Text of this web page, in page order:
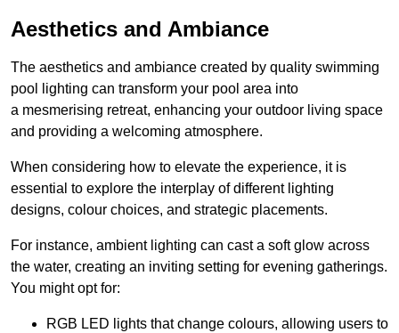
Aesthetics and Ambiance
The aesthetics and ambiance created by quality swimming
pool lighting can transform your pool area into
a mesmerising retreat, enhancing your outdoor living space
and providing a welcoming atmosphere.
When considering how to elevate the experience, it is
essential to explore the interplay of different lighting
designs, colour choices, and strategic placements.
For instance, ambient lighting can cast a soft glow across
the water, creating an inviting setting for evening gatherings.
You might opt for:
RGB LED lights that change colours, allowing users to